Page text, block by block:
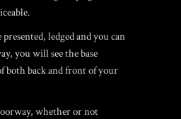
ledged and you can
you will see the base
back and front of your
whether or not